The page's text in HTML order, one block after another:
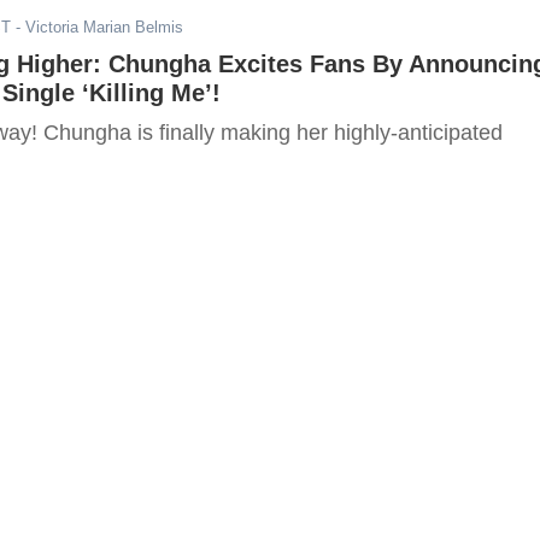
- Victoria Marian Belmis
Higher: Chungha Excites Fans By
‘Killing Me’!
Chungha is finally making her highly-anticipated